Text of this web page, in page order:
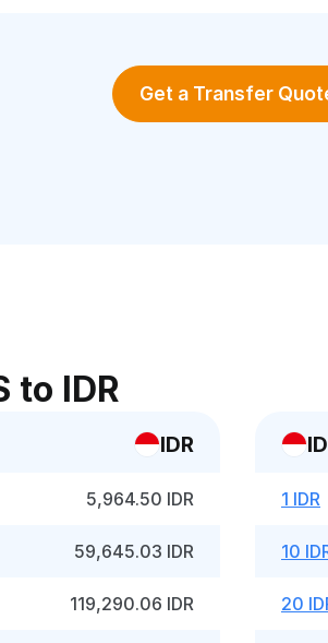
Get a Transfer
to IDR
IDR
5,964.50 IDR
59,645.03 IDR
119,290.06 IDR
1 IDR
10
20